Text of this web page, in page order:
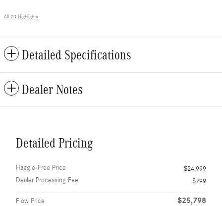
All 23 Highlights
Detailed Specifications
Dealer Notes
Detailed Pricing
Haggle-Free Price
$24,999
Dealer Processing Fee
$799
Flow Price $25,798